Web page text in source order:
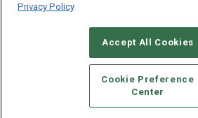
CAREERS AUTHORIZED
STANDARDS OF CONDUCT
YOUR
TERMS OF USE
PRIVACY
Privacy Policy
Accept All Cookies
Cookie Preference
Center